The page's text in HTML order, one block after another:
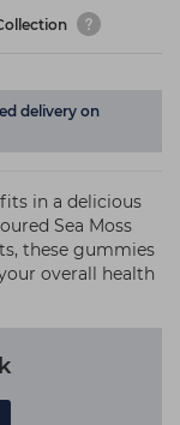
delivery on
in a delicious
Sea Moss
these gummies
overall health